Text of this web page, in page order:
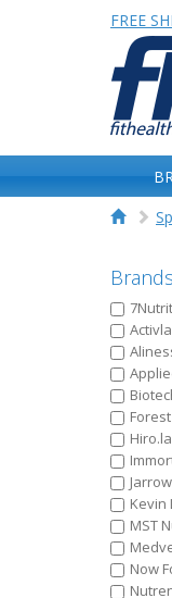
FREE
Brands
Kevin
MST
Now